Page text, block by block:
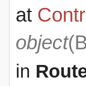
at
object(
in